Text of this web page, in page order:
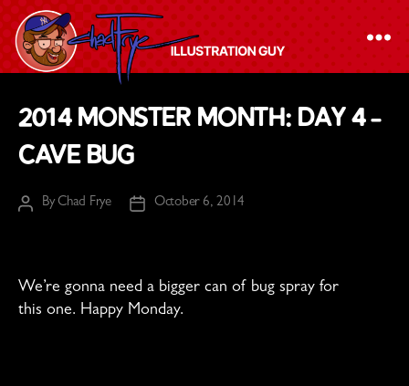
Chad
Frye
Illustration
2014 Monster Month: Day 4 –
Cave Bug
PostByChad Frye
PostOctober 6, 2014
We’re gonna need a bigger can of bug spray for
this one. Happy Monday.